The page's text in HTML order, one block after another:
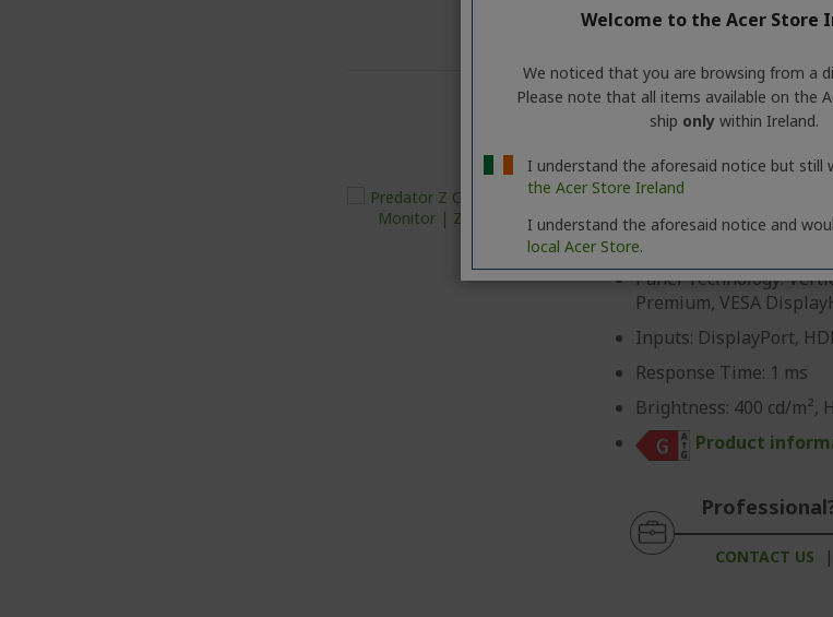
CONTACT US
Predator Z Curved
Ref. UM.NZ7EE.002
Screen: 145 cm (57.1")
Panel Technology:
Premium, VESA
Inputs: DisplayPort,
Response Time: 1 ms
Brightness: 400 cd/m²,
Product
CONTACT US |
Welcome to the Acer Store
We noticed that you are browsing from a
Please note that all items available on the
ship onlywithin Ireland.
I understand the aforesaid notice but still
the Acer Store Ireland
I understand the aforesaid notice and
local Acer Store.